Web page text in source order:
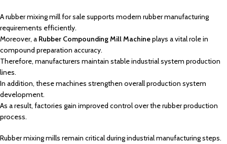
A rubber mixing mill for sale supports modern rubber manufacturing
requirements efficiently.
Moreover, a Rubber Compounding Mill Machineplays a vital role in
compound preparation accuracy.
Therefore, manufacturers maintain stable industrial system production
lines.
In addition, these machines strengthen overall production system
development.
As a result, factories gain improved control over the rubber production
process.
Rubber mixing mills remain critical during industrial manufacturing steps.